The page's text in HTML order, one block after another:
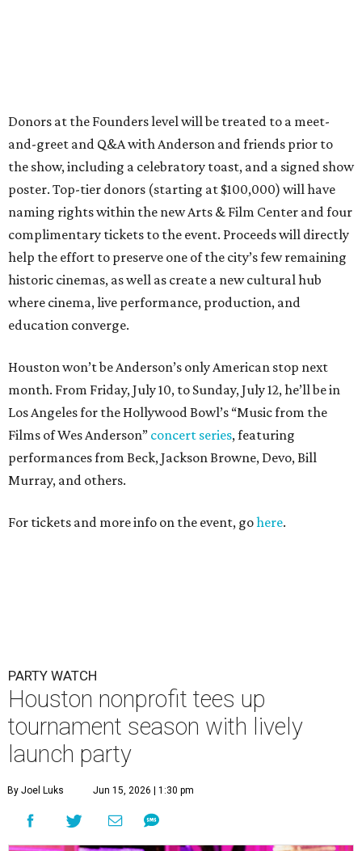
Donors at the Founders level will be treated to a meet-
and-greet and Q&A with Anderson and friends prior to
the show, including a celebratory toast, and a signed show
poster. Top-tier donors (starting at $100,000) will have
naming rights within the new Arts & Film Center and four
complimentary tickets to the event. Proceeds will directly
help the effort to preserve one of the city’s few remaining
historic cinemas, as well as create a new cultural hub
where cinema, live performance, production, and
education converge.
Houston won’t be Anderson’s only American stop next
month. From Friday, July 10, to Sunday, July 12, he’ll be in
Los Angeles for the Hollywood Bowl’s “Music from the
Films of Wes Anderson” concert series, featuring
performances from Beck, Jackson Browne, Devo, Bill
Murray, and others.
For tickets and more info on the event, gohere.
PARTY WATCH
Houston nonprofit tees up
tournament season with lively
launch party
By Joel Luks Jun 15, 2026 | 1:30 pm